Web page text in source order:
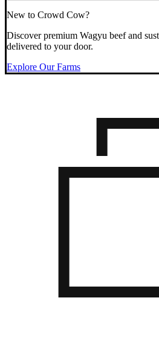
New to Crowd Cow?
Discover premium Wagyu beef and
delivered to your door.
Explore Our Farms